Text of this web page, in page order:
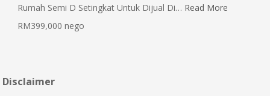
Rumah Semi D Setingkat Untuk Dijual Di… Read More
RM399,000 nego
Disclaimer